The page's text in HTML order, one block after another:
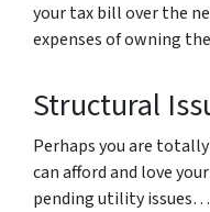
your tax bill over the
expenses of owning
Structural
Perhaps you are
can afford and love
pending utility